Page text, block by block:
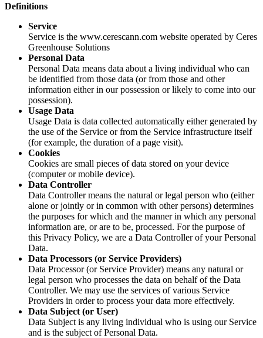
Definitions
Service
Service is the www.cerescann.com website operated by Ceres
Greenhouse Solutions
Personal Data
Personal Data means data about a living individual who can
be identified from those data (or from those and other
information either in our possession or likely to come into our
possession).
Usage Data
Usage Data is data collected automatically either generated by
the use of the Service or from the Service infrastructure itself
(for example, the duration of a page visit).
Cookies
Cookies are small pieces of data stored on your device
(computer or mobile device).
Data Controller
Data Controller means the natural or legal person who (either
alone or jointly or in common with other persons) determines
the purposes for which and the manner in which any personal
information are, or are to be, processed. For the purpose of
this Privacy Policy, we are a Data Controller of your Personal
Data.
Data Processors (or Service Providers)
Data Processor (or Service Provider) means any natural or
legal person who processes the data on behalf of the Data
Controller. We may use the services of various Service
Providers in order to process your data more effectively.
Data Subject (or User)
Data Subject is any living individual who is using our Service
and is the subject of Personal Data.